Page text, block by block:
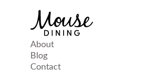
About
Blog
Contact